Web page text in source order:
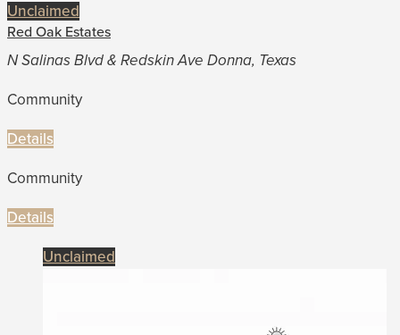
Unclaimed
Red Oak Estates
N Salinas Blvd & Redskin Ave Donna, Texas
Community
Details
Community
Details
Unclaimed